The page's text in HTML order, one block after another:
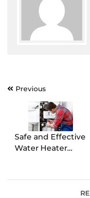
PostPrevious
Safe and Effective
Water Heater